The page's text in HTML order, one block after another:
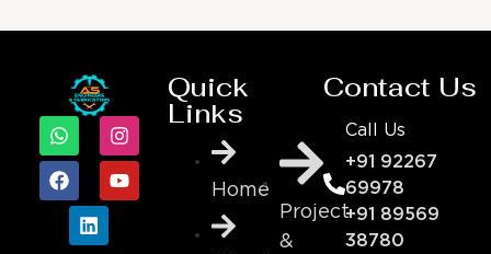
Quick
Links
Home
Project
&
Contact Us
Call Us
+91 92267
69978
+91 89569
38780